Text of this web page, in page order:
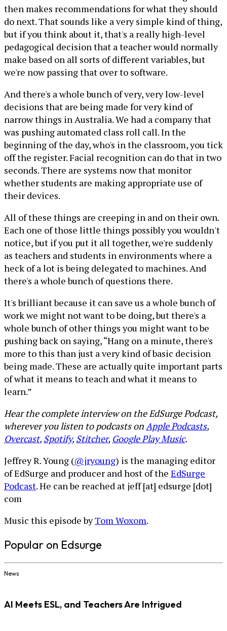
then makes recommendations for what they should
do next. That sounds like a very simple kind of thing,
but if you think about it, that's a really high-level
pedagogical decision that a teacher would normally
make based on all sorts of different variables, but
we're now passing that over to software.
And there's a whole bunch of very, very low-level
decisions that are being made for very kind of
narrow things in Australia. We had a company that
was pushing automated class roll call. In the
beginning of the day, who's in the classroom, you tick
off the register. Facial recognition can do that in two
seconds. There are systems now that monitor
whether students are making appropriate use of
their devices.
All of these things are creeping in and on their own.
Each one of those little things possibly you wouldn't
notice, but if you put it all together, we're suddenly
as teachers and students in environments where a
heck of a lot is being delegated to machines. And
there's a whole bunch of questions there.
It's brilliant because it can save us a whole bunch of
work we might not want to be doing, but there's a
whole bunch of other things you might want to be
pushing back on saying, “Hang on a minute, there's
more to this than just a very kind of basic decision
being made. These are actually quite important parts
of what it means to teach and what it means to
learn.”
Hear the complete interview on the EdSurge Podcast,
wherever you listen to podcasts onApple Podcasts,
Overcast, Spotify, Stitcher, Google Play Music.
Jeffrey R. Young (@jryoung) is the managing editor
of EdSurge and producer and host of the EdSurge
Podcast. He can be reached at jeff [at] edsurge [dot]
com
Music this episode byTom Woxom.
Popular on Edsurge
News
AI Meets ESL, and Teachers Are Intrigued